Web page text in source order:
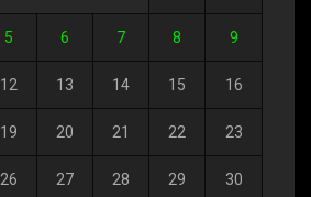
5 6 7 8 9
12 13 14 15 16
19 20 21 22 23
26 27 28 29 30